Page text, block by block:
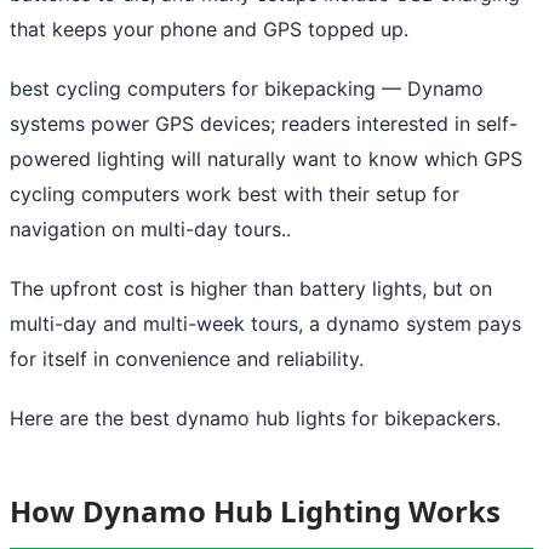
that keeps your phone and GPS topped up.
best cycling computers for bikepacking — Dynamo
systems power GPS devices; readers interested in self-
powered lighting will naturally want to know which GPS
cycling computers work best with their setup for
navigation on multi-day tours..
The upfront cost is higher than battery lights, but on
multi-day and multi-week tours, a dynamo system pays
for itself in convenience and reliability.
Here are the best dynamo hub lights for bikepackers.
How Dynamo Hub Lighting Works